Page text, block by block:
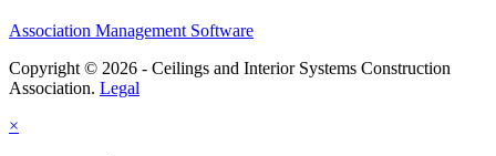
Association Management Software
Copyright © 2026 - Ceilings and Interior Systems Construction
Association. Legal
×